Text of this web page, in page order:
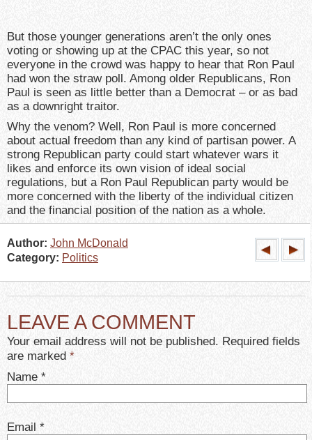
But those younger generations aren’t the only ones
voting or showing up at the CPAC this year, so not
everyone in the crowd was happy to hear that Ron Paul
had won the straw poll. Among older Republicans, Ron
Paul is seen as little better than a Democrat – or as bad
as a downright traitor.
Why the venom? Well, Ron Paul is more concerned
about actual freedom than any kind of partisan power. A
strong Republican party could start whatever wars it
likes and enforce its own vision of ideal social
regulations, but a Ron Paul Republican party would be
more concerned with the liberty of the individual citizen
and the financial position of the nation as a whole.
Author: John McDonald
Category: Politics
LEAVE A COMMENT
Your email address will not be published. Required fields
are marked *
Name *
Email *